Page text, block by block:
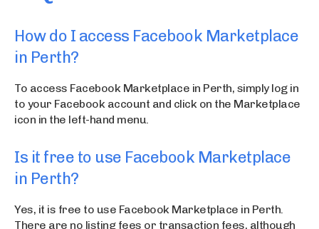
How do I access Facebook Marketplace
in Perth?
To access Facebook Marketplace in Perth, simply log in
to your Facebook account and click on the Marketplace
icon in the left-hand menu.
Is it free to use Facebook Marketplace
in Perth?
Yes, it is free to use Facebook Marketplace in Perth.
There are no listing fees or transaction fees, although